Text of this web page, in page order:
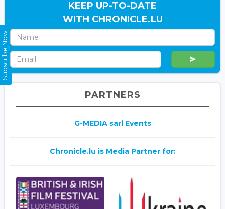
KEEP UP-TO-DATE
WITH CHRONICLE.LU
PARTNERS
G-MEDIA sarl Events
Chronicle.lu is Media Partner for:
Subscribe Now